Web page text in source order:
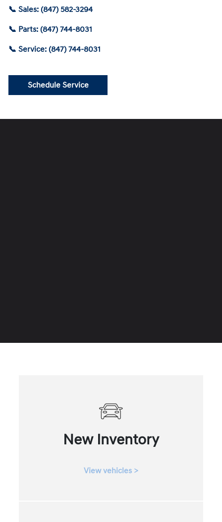
📞 Sales: (847) 582-3294
📞 Parts: (847) 744-8031
📞 Service: (847) 744-8031
Schedule Service
New Inventory
View vehicles >